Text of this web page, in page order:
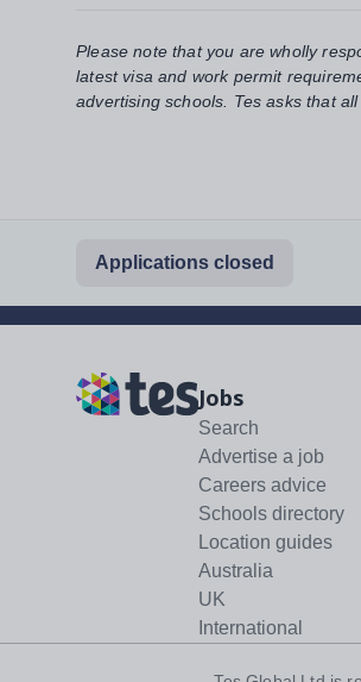
Please note that you are wholly
latest visa and work permit
advertising schools. Tes asks that
Applications closed
Jobs
Search
Advertise a job
Careers advice
Schools directory
Location guides
Australia
UK
International